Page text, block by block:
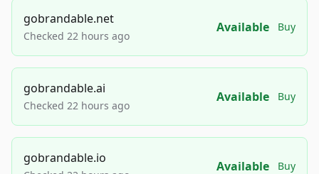
gobrandable.net
Checked 22 hours ago
Available Buy
gobrandable.ai
Checked 22 hours ago
Available Buy
gobrandable.io
Available Buy